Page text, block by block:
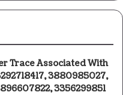
Trace Associated With
3880985027,
3356299851